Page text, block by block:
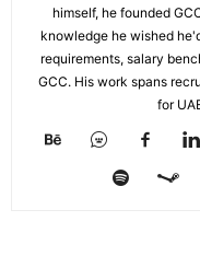
himself, he founded
knowledge he wished
requirements, salary
GCC. His work spans
for